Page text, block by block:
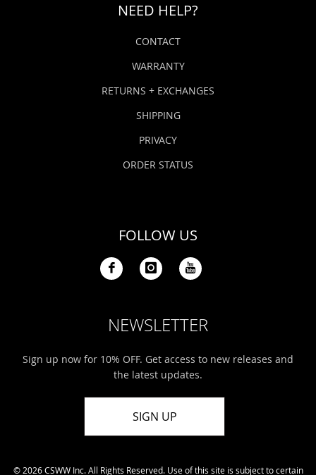
NEED HELP?
CONTACT
WARRANTY
RETURNS + EXCHANGES
SHIPPING
PRIVACY
ORDER STATUS
FOLLOW US
NEWSLETTER
Sign up now for 10% OFF. Get access to new releases and
the latest updates.
SIGN UP
© 2026 CSWW Inc. All Rights Reserved. Use of this site is subject to certain